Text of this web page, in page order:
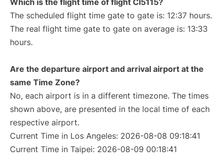
Which is the flight time of flight CI5115?
The scheduled flight time gate to gate is: 12:37 hours.
The real flight time gate to gate on average is: 13:33
hours.
Are the departure airport and arrival airport at the
same Time Zone?
No, each airport is in a different timezone. The times
shown above, are presented in the local time of each
respective airport.
Current Time in Los Angeles: 2026-08-08 09:18:41
Current Time in Taipei: 2026-08-09 00:18:41